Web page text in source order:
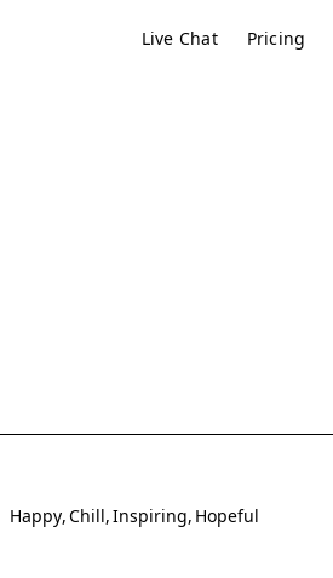
Live Chat Pricing
Happy Chill Inspiring Hopeful